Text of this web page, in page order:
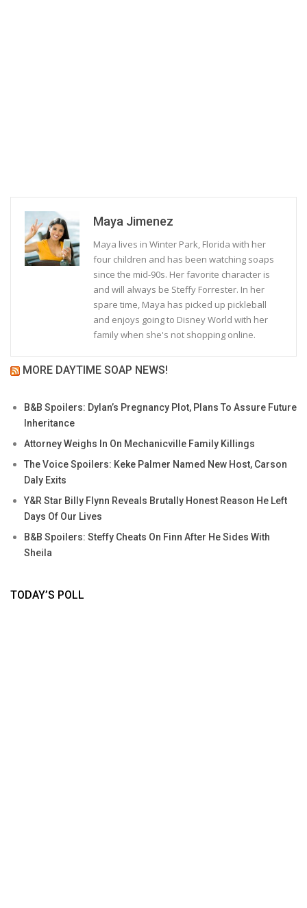
Maya Jimenez
Maya lives in Winter Park, Florida with her
four children and has been watching soaps
since the mid-90s. Her favorite character is
and will always be Steffy Forrester. In her
spare time, Maya has picked up pickleball
and enjoys going to Disney World with her
family when she's not shopping online.
MORE DAYTIME SOAP NEWS!
B&B Spoilers: Dylan’s Pregnancy Plot, Plans To Assure Future
Inheritance
Attorney Weighs In On Mechanicville Family Killings
The Voice Spoilers: Keke Palmer Named New Host, Carson
Daly Exits
Y&R Star Billy Flynn Reveals Brutally Honest Reason He Left
Days Of Our Lives
B&B Spoilers: Steffy Cheats On Finn After He Sides With
Sheila
TODAY’S POLL